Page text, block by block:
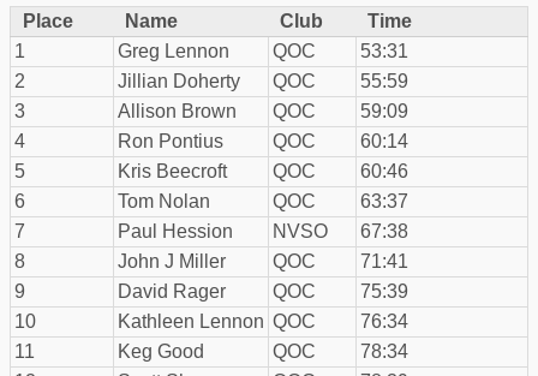
Place Name Club
Time
1
Greg Lennon QOC
53:31
2
Jillian Doherty QOC
55:59
3
Allison Brown QOC
59:09
4
Ron Pontius QOC
60:14
5
Kris Beecroft QOC
60:46
6
Tom Nolan QOC
63:37
7
Paul Hession NVSO
67:38
8
John J Miller QOC
71:41
9
David Rager QOC
75:39
10
Kathleen Lennon QOC
76:34
11
Keg Good QOC
78:34